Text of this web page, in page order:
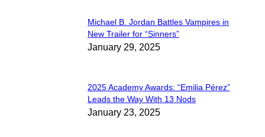
Section
Heading
Michael B. Jordan Battles Vampires in
New Trailer for “Sinners”
January 29, 2025
Section
Heading
2025 Academy Awards: “Emilia Pérez”
Leads the Way With 13 Nods
January 23, 2025